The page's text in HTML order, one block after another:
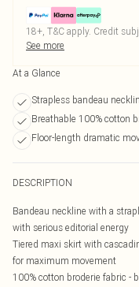
18+, T&C apply. Credit
See more
At a Glance
Strapless bandeau
Breathable 100% cotton
Floor-length dramatic
DESCRIPTION
Bandeau neckline with a
with serious editorial energy
Tiered maxi skirt with
for maximum movement
100% cotton broderie fabric -